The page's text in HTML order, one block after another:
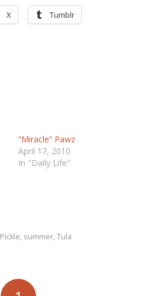
X Tumblr
“Miracle” Pawz
April 17, 2010
In "Daily Life"
Pickle, summer, Tula